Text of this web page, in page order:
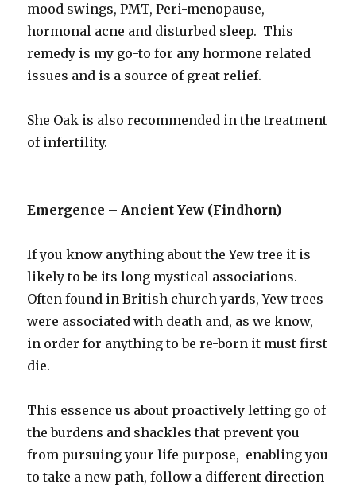
mood swings, PMT, Peri-menopause,
hormonal acne and disturbed sleep. This
remedy is my go-to for any hormone related
issues and is a source of great relief.
She Oak is also recommended in the treatment
of infertility.
Emergence – Ancient Yew (Findhorn)
If you know anything about the Yew tree it is
likely to be its long mystical associations.
Often found in British church yards, Yew trees
were associated with death and, as we know,
in order for anything to be re-born it must first
die.
This essence us about proactively letting go of
the burdens and shackles that prevent you
from pursuing your life purpose, enabling you
to take a new path, follow a different direction